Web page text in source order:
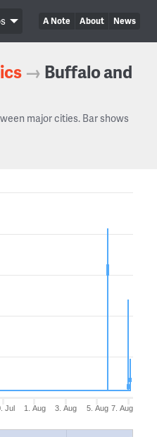
A Note About News
→ Buffalo and
major cities. Bar shows
Jul 1. Aug 3. Aug 5. Aug 7. Aug